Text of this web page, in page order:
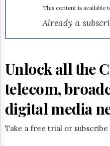
Advertising
Subscribe
Reuse
Hill
Times
Parliament
Now
The
This content is available
Already a
Unlock all the
telecom,
digital media
Take a free trial or